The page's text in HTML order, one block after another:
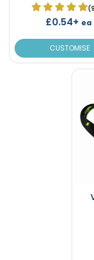
£0.54+ ea
CUSTOMISE